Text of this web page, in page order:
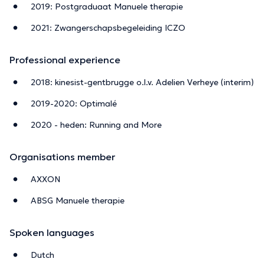
2019: Postgraduaat Manuele therapie
2021: Zwangerschapsbegeleiding ICZO
Professional experience
2018: kinesist-gentbrugge o.l.v. Adelien Verheye (interim)
2019-2020: Optimalé
2020 - heden: Running and More
Organisations member
AXXON
ABSG Manuele therapie
Spoken languages
Dutch